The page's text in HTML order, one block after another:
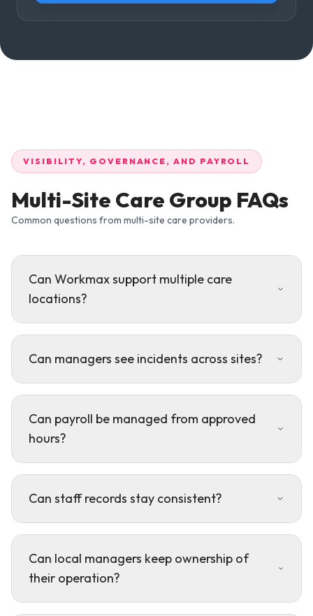
VISIBILITY, GOVERNANCE, AND PAYROLL
Multi-Site Care Group FAQs
Common questions from multi-site care providers.
Can Workmax support multiple care
locations?
Can managers see incidents across sites?
Can payroll be managed from approved
hours?
Can staff records stay consistent?
Can local managers keep ownership of
their operation?